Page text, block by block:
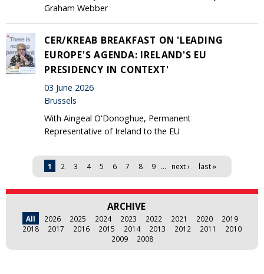
Graham Webber
CER/KREAB BREAKFAST ON 'LEADING
EUROPE'S AGENDA: IRELAND'S EU
PRESIDENCY IN CONTEXT'
03 June 2026
Brussels
With Aingeal O'Donoghue, Permanent
Representative of Ireland to the EU
Pages 1 2 3 4 5 6 7 8 9 … next › last »
ARCHIVE
All 2026 2025 2024 2023 2022 2021 2020
2019
2018
2017 2016 2015 2014 2013 2012 2011
2010
2009
2008